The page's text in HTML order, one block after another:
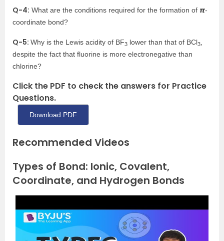
Q-4: What are the conditions required for the formation of 𝞹-
coordinate bond?
Q-5: Why is the Lewis acidity of BF3 lower than that of BCl3
despite the fact that fluorine is more electronegative than
chlorine?
Click the PDF to check the answers for Practice
Questions.
Download PDF
Recommended Videos
Types of Bond: Ionic, Covalent,
Coordinate, and Hydrogen Bonds